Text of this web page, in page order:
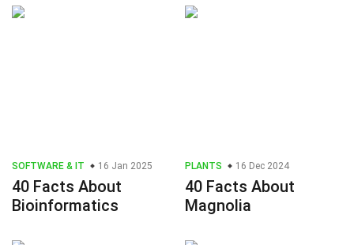
SOFTWARE & IT 16 Jan 2025
40 Facts About
Bioinformatics
PLANTS 16 Dec 2024
40 Facts About
Magnolia